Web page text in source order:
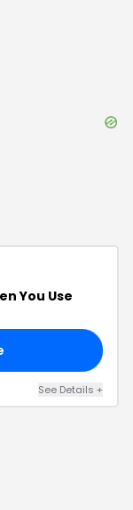
You Use
See Details +